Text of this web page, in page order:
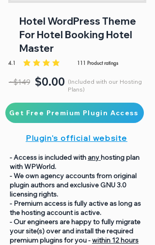
Hotel WordPress Theme
For Hotel Booking Hotel
Master
4.1 111 Product ratings
average rating is 4.1 out of 5, based on 111 votes, Product ratings
~$149 $0.00 (Included with our Hosting
Plans)
Get Free Premium Plugin Access
Plugin's official website
- Access is included with anyhosting plan
with WPWorld.
- We own agency accounts from original
plugin authors and exclusive GNU 3.0
licensing rights.
- Premium access is fully active as long as
the hosting account is active.
- Our engineers are happy to fully migrate
your site(s) over and install the required
premium plugins for you -within 12 hours